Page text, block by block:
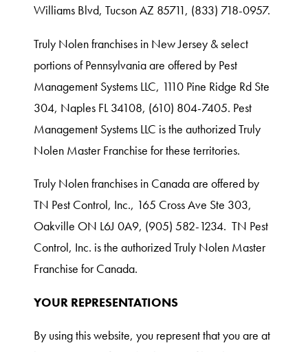
Williams Blvd, Tucson AZ 85711, (833) 718-0957.
Truly Nolen franchises in New Jersey & select
portions of Pennsylvania are offered by Pest
Management Systems LLC, 1110 Pine Ridge Rd Ste
304, Naples FL 34108, (610) 804-7405. Pest
Management Systems LLC is the authorized Truly
Nolen Master Franchise for these territories.
Truly Nolen franchises in Canada are offered by
TN Pest Control, Inc., 165 Cross Ave Ste 303,
Oakville ON L6J 0A9, (905) 582-1234. TN Pest
Control, Inc. is the authorized Truly Nolen Master
Franchise for Canada.
YOUR REPRESENTATIONS
By using this website, you represent that you are at